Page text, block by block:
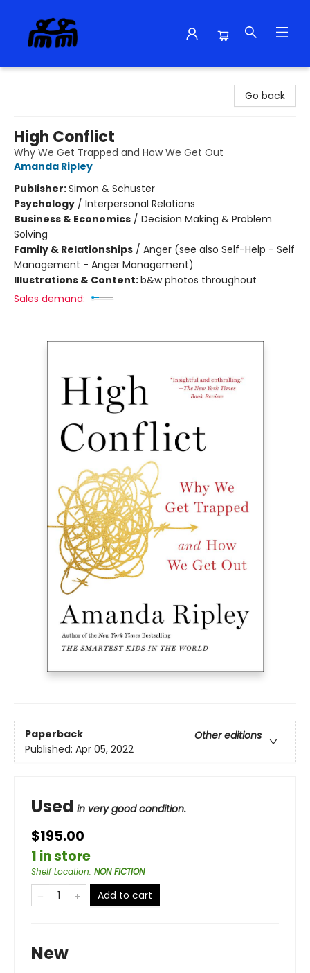
Go back
High Conflict
Why We Get Trapped and How We Get Out
Amanda Ripley
Publisher:Simon & Schuster
Psychology / Interpersonal Relations
Business & Economics / Decision Making & Problem
Solving
Family & Relationships / Anger (see also Self-Help - Self
Management - Anger Management)
Illustrations & Content:b&w photos throughout
Sales demand:
Paperback
Other editions
Published: Apr 05, 2022
Used in very good condition.
$195.00
1 in store
Shelf Location: NON FICTION
Add to cart
New